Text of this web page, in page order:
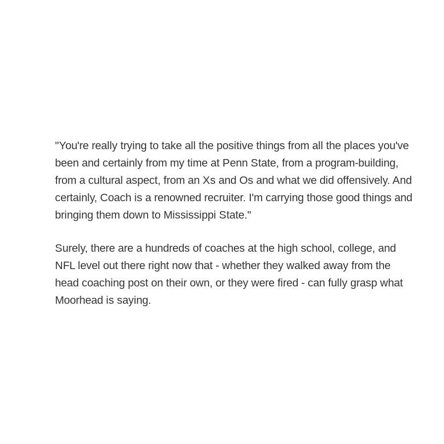
"You're really trying to take all the positive things from all the places you've
been and certainly from my time at Penn State, from a program-building,
from a cultural aspect, from an Xs and Os and what we did offensively. And
certainly, Coach is a renowned recruiter. I'm carrying those good things and
bringing them down to Mississippi State."
Surely, there are a hundreds of coaches at the high school, college, and
NFL level out there right now that - whether they walked away from the
head coaching post on their own, or they were fired - can fully grasp what
Moorhead is saying.